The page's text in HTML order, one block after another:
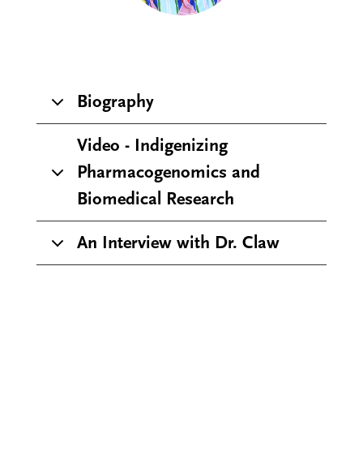
Biography
Video - Indigenizing
Pharmacogenomics and
Biomedical Research
An Interview with Dr. Claw